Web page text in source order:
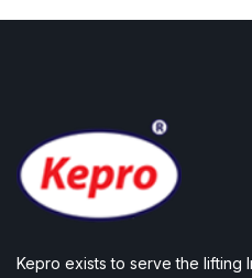
Kepro exists to serve the lifting